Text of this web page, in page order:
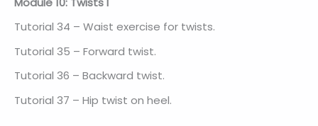
Tutorial 34 – Waist exercise for twists.
Tutorial 35 – Forward twist.
Tutorial 36 – Backward twist.
Tutorial 37 – Hip twist on heel.